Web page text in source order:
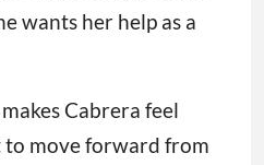
wants her help as a
Cabrera feel
move forward from